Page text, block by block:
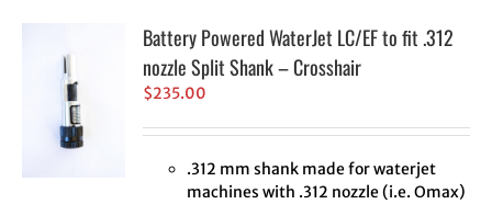
Battery Powered WaterJet LC/EF to fit .312
nozzle Split Shank – Crosshair
$235.00
.312 mm shank made for waterjet
machines with .312 nozzle (i.e. Omax)